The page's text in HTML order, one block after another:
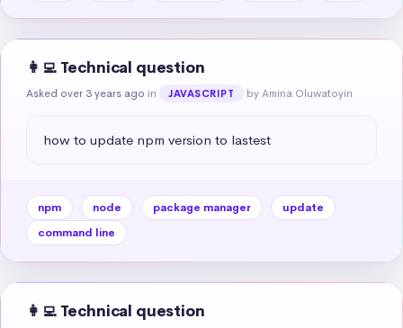
👩‍💻 Technical question
Asked over 3 years ago in JAVASCRIPT by Amina Oluwatoyin
how to update npm version to lastest
npm node package manager
update
command line
👩‍💻 Technical question